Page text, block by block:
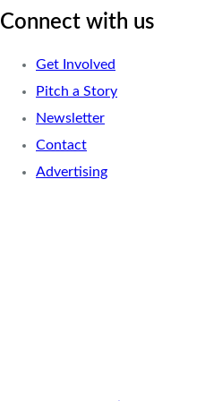
Connect with us
Get Involved
Pitch a Story
Newsletter
Contact
Advertising